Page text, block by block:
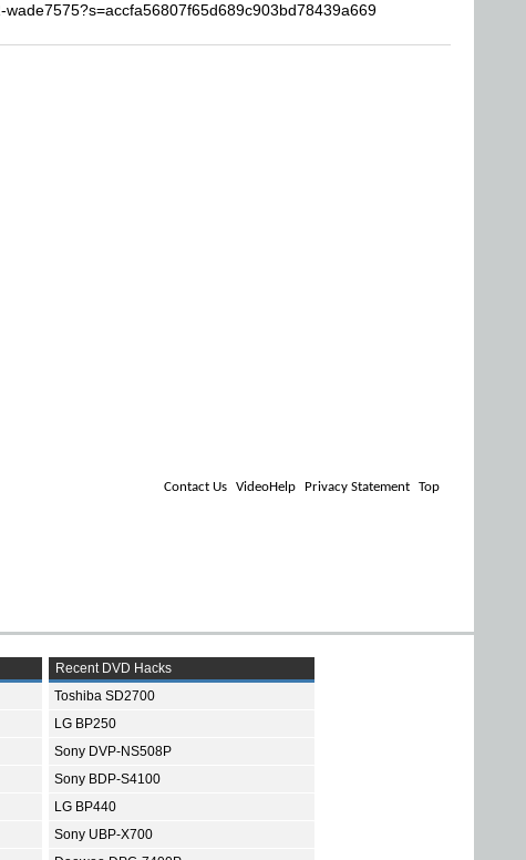
Contact Us VideoHelp Privacy Statement Top
Recent DVD Hacks
Toshiba SD2700
LG BP250
Sony DVP-NS508P
Sony BDP-S4100
LG BP440
Sony UBP-X700